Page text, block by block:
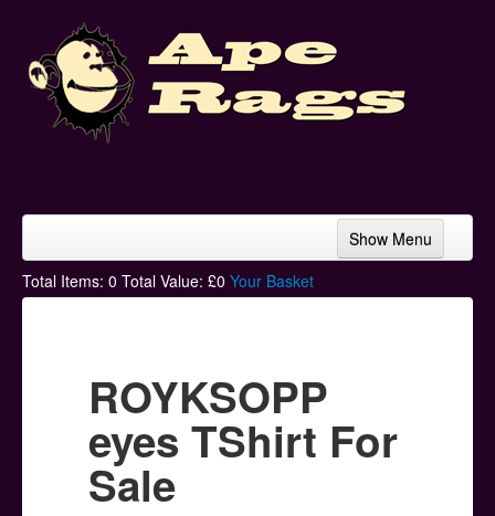
Show Menu
Home
Hoodies
Ski Hats
Posters
Total Items: 0 Total Value: £0 Your Basket
ROYKSOPP
eyes TShirt For
Sale